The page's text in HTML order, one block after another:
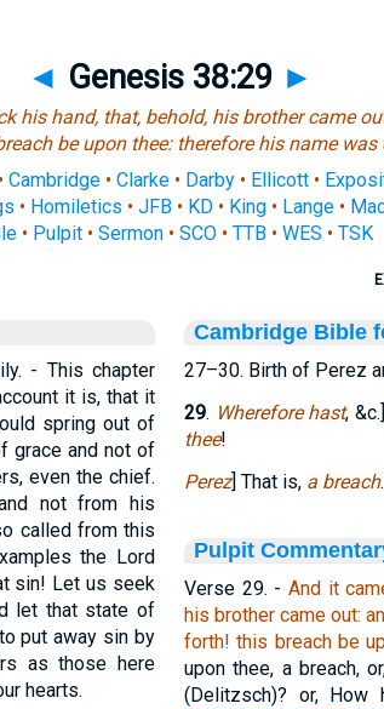
◄ Genesis 38:29 ►
his hand, that, behold, his brother came
beupon thee: therefore his name was
• Cambridge • Clarke • Darby • Ellicott •
• Homiletics • JFB • KD • King • Lange •
• Pulpit • Sermon • SCO • TTB • WES • TSK
- This chapter
it is, that it
spring out of
grace and not of
even the chief.
not from his
called from this
the Lord
sin! Let us seek
let that state of
put away sin by
as those here
hearts.
Cambridge Bible
27–30. Birth of Perez
29. Wherefore hast, &c.]
thee!
Perez] That is, a breach
Pulpit
Verse 29. - And it
his brother came out:
forth! this breach be
upon thee, a breach,
(Delitzsch)? or,